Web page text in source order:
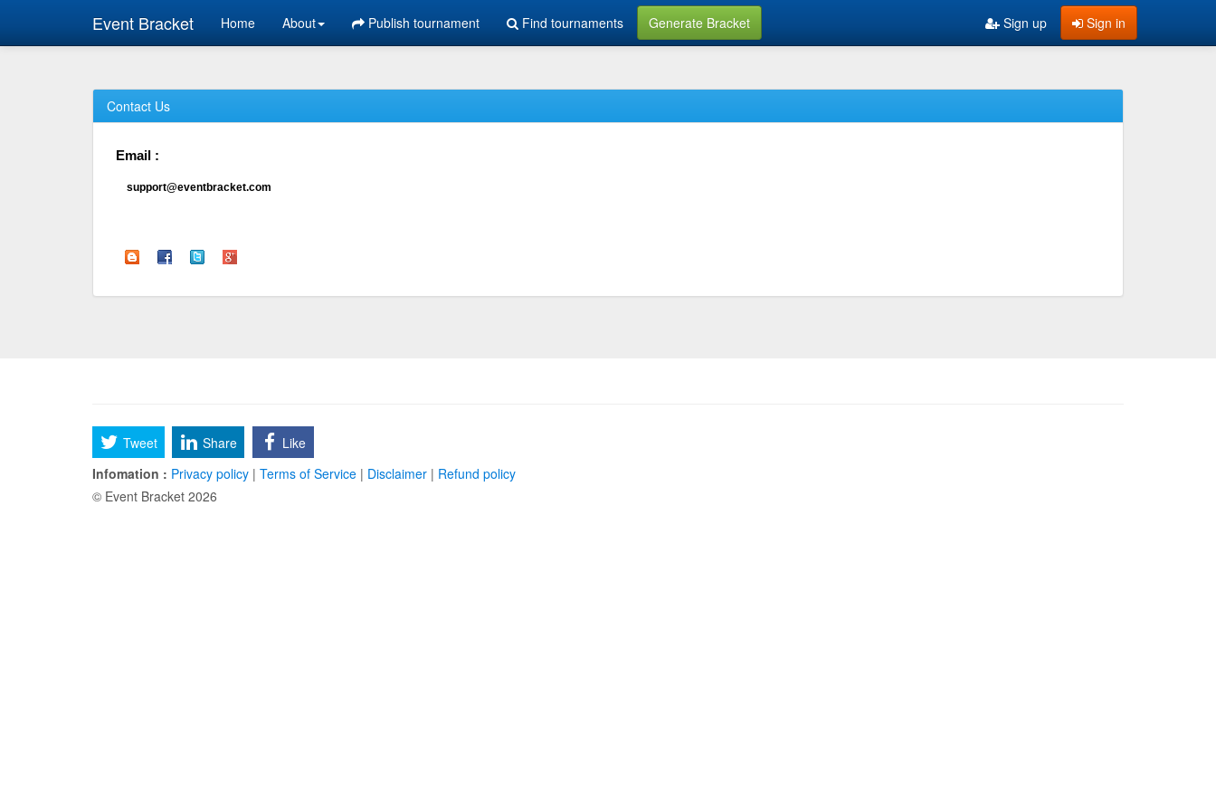
Event Bracket Home About Publish tournament Find tournaments Generate Bracket Sign in
Sign up
Contact Us
Email :
support@eventbracket.com
Tweet Share
Like
Infomation : Privacy policy | Terms of Service | Disclaimer | Refund policy
© Event Bracket 2026